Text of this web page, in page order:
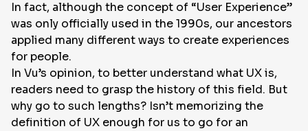
In fact, although the concept of “User Experience”
was only officially used in the 1990s, our ancestors
applied many different ways to create experiences
for people.
In Vu’s opinion, to better understand what UX is,
readers need to grasp the history of this field. But
why go to such lengths? Isn’t memorizing the
definition of UX enough for us to go for an